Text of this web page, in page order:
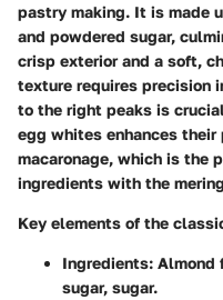
pastry making. It is made
and powdered sugar,
crisp exterior and a soft,
texture requires precision
to the right peaks is
egg whites enhances
macaronage, which is the
ingredients with the
Key elements of the
Ingredients: Almond
sugar, sugar.